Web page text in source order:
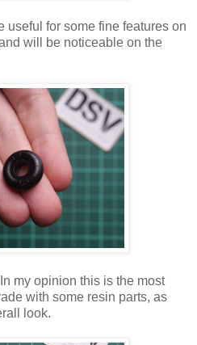
useful for some fine features on
will be noticeable on the
my opinion this is the most
with some resin parts, as
look.